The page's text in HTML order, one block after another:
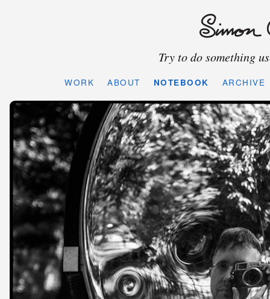
Try to do something
WORK ABOUT NOTEBOOK ARCHIVE